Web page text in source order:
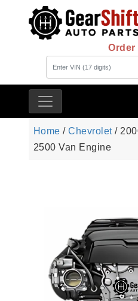
Order
Home /Chevrolet/
2500 Van Engine